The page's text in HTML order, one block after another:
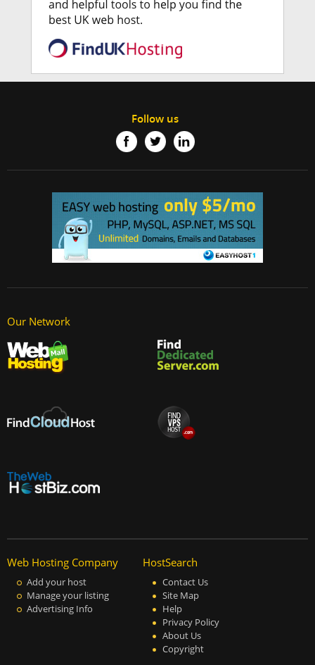
Follow us
Our Network
Web Hosting Company
Add your host
Manage your listing
Advertising Info
HostSearch
Contact Us
Site Map
Help
Privacy Policy
About Us
Copyright